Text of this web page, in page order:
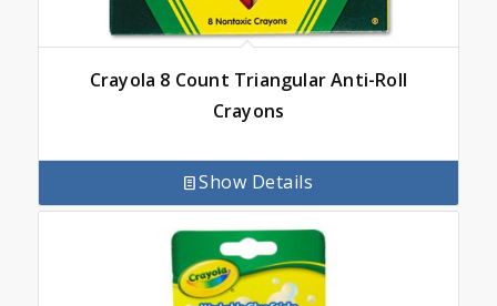
Crayola 8 Count Triangular Anti-Roll
Crayons
Show Details